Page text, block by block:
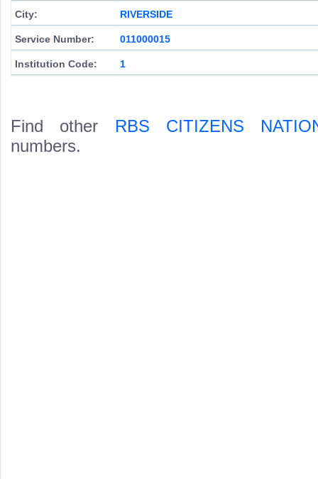
City: RIVERSIDE
Service Number: 011000015
Institution Code: 1
Find other RBS CITIZENS
numbers.